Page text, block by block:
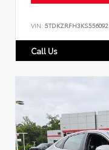
VIN: 5TDKZRFH3KS556092
Call Us